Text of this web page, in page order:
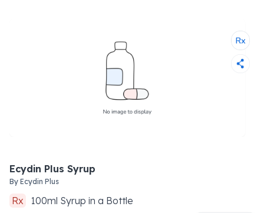
Ecydin Plus Syrup
By Ecydin Plus
Rx 100ml Syrup in a Bottle